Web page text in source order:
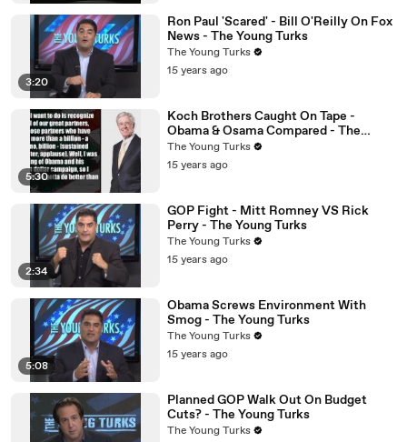
3:20
Ron Paul 'Scared' - Bill O'Reilly On Fox
News - The Young Turks
The Young Turks
15 years ago
5:30
Koch Brothers Caught On Tape -
Obama & Osama Compared - The
Young Turks
The Young Turks
15 years ago
2:34
GOP Fight - Mitt Romney VS Rick
Perry - The Young Turks
The Young Turks
15 years ago
5:08
Obama Screws Environment With
Smog - The Young Turks
The Young Turks
15 years ago
Planned GOP Walk Out On Budget
Cuts? - The Young Turks
The Young Turks